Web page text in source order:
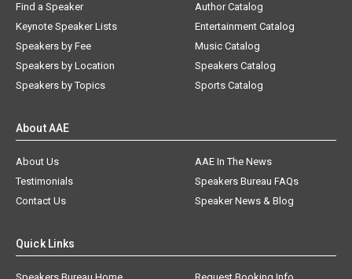
Find a Speaker
Keynote Speaker Lists
Speakers by Fee
Speakers by Location
Speakers by Topics
Author Catalog
Entertainment Catalog
Music Catalog
Speakers Catalog
Sports Catalog
About AAE
About Us
AAE In The News
Testimonials
Speakers Bureau FAQs
Contact Us
Speaker News & Blog
Quick Links